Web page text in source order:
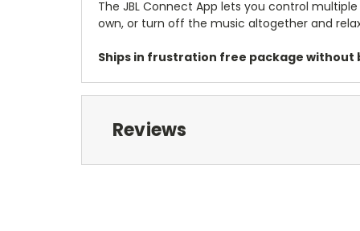
The JBL Connect App lets you control
own, or turn off the music altogether and
Ships in frustration free package without
Reviews